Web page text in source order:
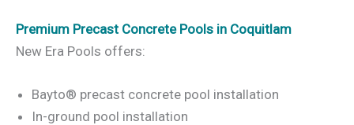
Premium Precast Concrete Pools in Coquitlam
New Era Pools offers:
Bayto® precast concrete pool installation
In-ground pool installation